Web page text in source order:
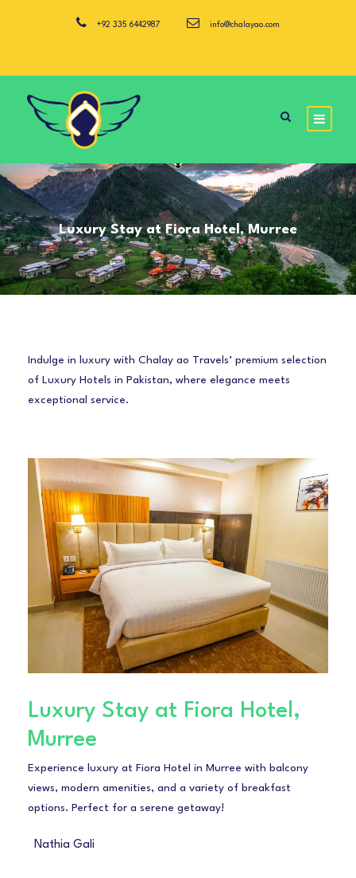
+92 335 6442987 info@chalayao.com
Luxury Stay at Fiora Hotel, Murree
Indulge in luxury with Chalay ao Travels’ premium selection
of Luxury Hotels in Pakistan, where elegance meets
exceptional service.
Luxury Stay at Fiora Hotel,
Murree
Experience luxury at Fiora Hotel in Murree with balcony
views, modern amenities, and a variety of breakfast
options. Perfect for a serene getaway!
Nathia Gali